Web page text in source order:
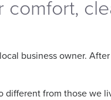
comfort,
business owner.
from those